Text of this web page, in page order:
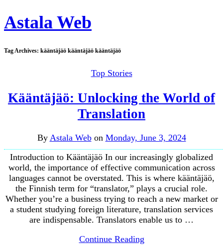
Astala Web
Tag Archives: kääntäjäö kääntäjäö kääntäjäö
Top Stories
Kääntäjäö: Unlocking the World of
Translation
By Astala Web on Monday, June 3, 2024
Introduction to Kääntäjäö In our increasingly globalized
world, the importance of effective communication across
languages cannot be overstated. This is where kääntäjäö,
the Finnish term for “translator,” plays a crucial role.
Whether you’re a business trying to reach a new market or
a student studying foreign literature, translation services
are indispensable. Translators enable us to …
Continue Reading